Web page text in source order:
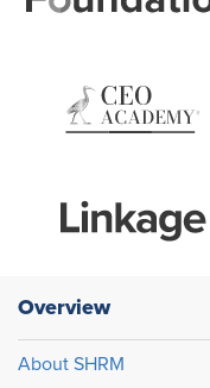
Overview
About SHRM